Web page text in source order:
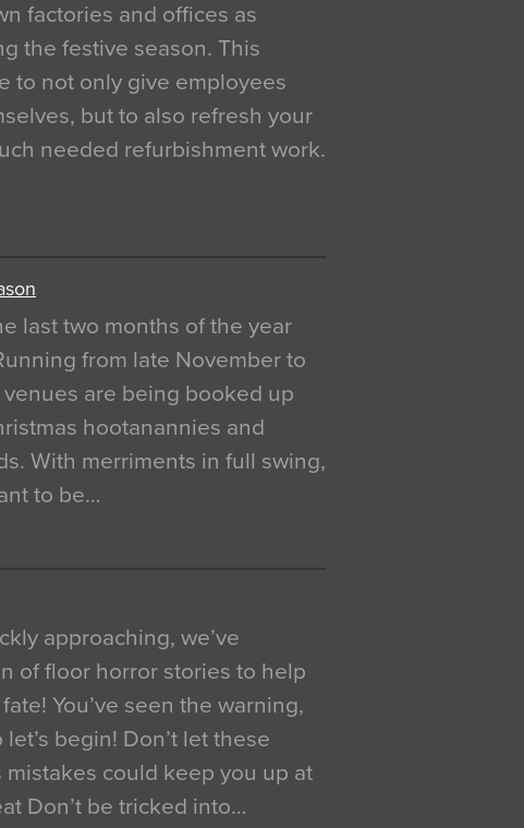
factories and offices as
the festive season. This
to not only give employees
but to also refresh your
needed refurbishment work.
last two months of the year
from late November to
are being booked up
hootanannies and
With merriments in full swing,
to be…
approaching, we’ve
of floor horror stories to help
You’ve seen the warning,
begin! Don’t let these
could keep you up at
Don’t be tricked into…